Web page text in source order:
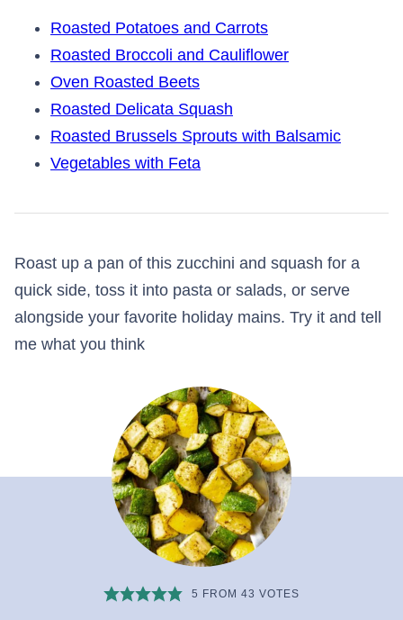
Roasted Potatoes and Carrots
Roasted Broccoli and Cauliflower
Oven Roasted Beets
Roasted Delicata Squash
Roasted Brussels Sprouts with Balsamic
Vegetables with Feta
Roast up a pan of this zucchini and squash for a
quick side, toss it into pasta or salads, or serve
alongside your favorite holiday mains. Try it and tell
me what you think
5 FROM 43 VOTES